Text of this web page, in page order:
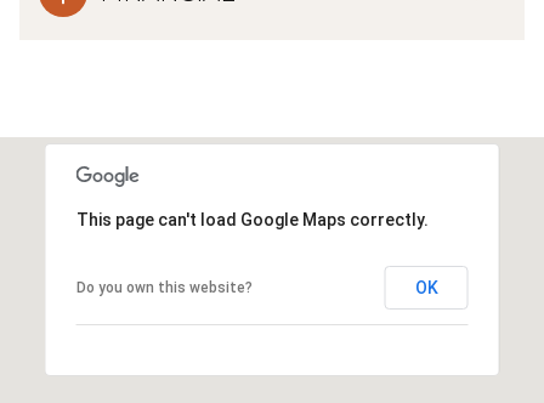
This page can't load Google Maps correctly.
Do you own this website? OK